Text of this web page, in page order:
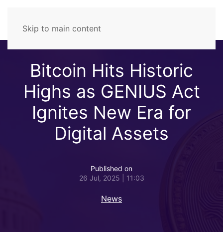
Skip to main content
Bitcoin Hits Historic
Highs as GENIUS Act
Ignites New Era for
Digital Assets
Published on
26 Jul, 2025 | 11:03
News